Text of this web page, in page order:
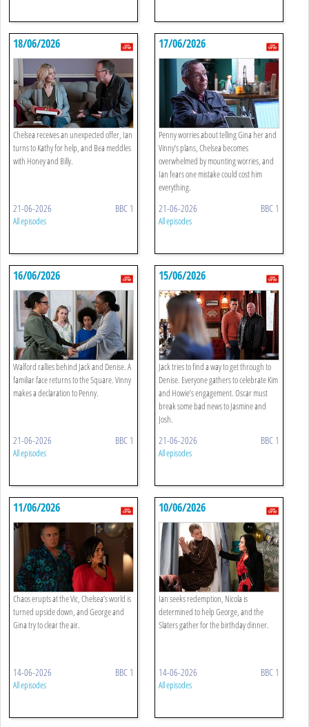
18/06/2026
Chelsea receives an unexpected offer, Ian
turns to Kathy for help, and Bea meddles
with Honey and Billy.
21-06-2026 BBC 1
All episodes
17/06/2026
Penny worries about telling Gina her and
Vinny’s plans, Chelsea becomes
overwhelmed by mounting worries, and
Ian fears one mistake could cost him
everything.
21-06-2026 BBC 1
All episodes
16/06/2026
Walford rallies behind Jack and Denise. A
familiar face returns to the Square. Vinny
makes a declaration to Penny.
21-06-2026 BBC 1
All episodes
15/06/2026
Jack tries to find a way to get through to
Denise. Everyone gathers to celebrate Kim
and Howie’s engagement. Oscar must
break some bad news to Jasmine and
Josh.
21-06-2026 BBC 1
All episodes
11/06/2026
Chaos erupts at the Vic, Chelsea’s world is
turned upside down, and George and
Gina try to clear the air.
14-06-2026 BBC 1
All episodes
10/06/2026
Ian seeks redemption, Nicola is
determined to help George, and the
Slaters gather for the birthday dinner.
14-06-2026 BBC 1
All episodes